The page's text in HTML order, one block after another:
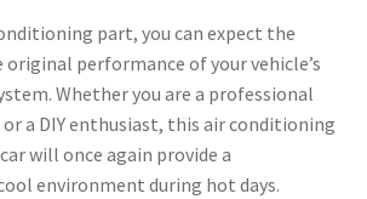
part, you can expect the
performance of your vehicle’s
Whether you are a professional
a DIY enthusiast, this air conditioning
will once again provide a
environment during hot days.